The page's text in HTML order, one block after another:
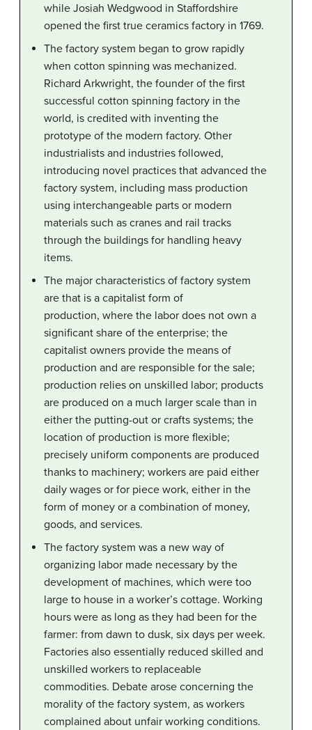
while Josiah Wedgwood in Staffordshire
opened the first true ceramics factory in 1769.
The factory system began to grow rapidly
when cotton spinning was mechanized.
Richard Arkwright, the founder of the first
successful cotton spinning factory in the
world, is credited with inventing the
prototype of the modern factory. Other
industrialists and industries followed,
introducing novel practices that advanced the
factory system, including mass production
using interchangeable parts or modern
materials such as cranes and rail tracks
through the buildings for handling heavy
items.
The major characteristics of factory system
are that is a capitalist form of
production, where the labor does not own a
significant share of the enterprise; the
capitalist owners provide the means of
production and are responsible for the sale;
production relies on unskilled labor; products
are produced on a much larger scale than in
either the putting-out or crafts systems; the
location of production is more flexible;
precisely uniform components are produced
thanks to machinery; workers are paid either
daily wages or for piece work, either in the
form of money or a combination of money,
goods, and services.
The factory system was a new way of
organizing labor made necessary by the
development of machines, which were too
large to house in a worker’s cottage. Working
hours were as long as they had been for the
farmer: from dawn to dusk, six days per week.
Factories also essentially reduced skilled and
unskilled workers to replaceable
commodities. Debate arose concerning the
morality of the factory system, as workers
complained about unfair working conditions.